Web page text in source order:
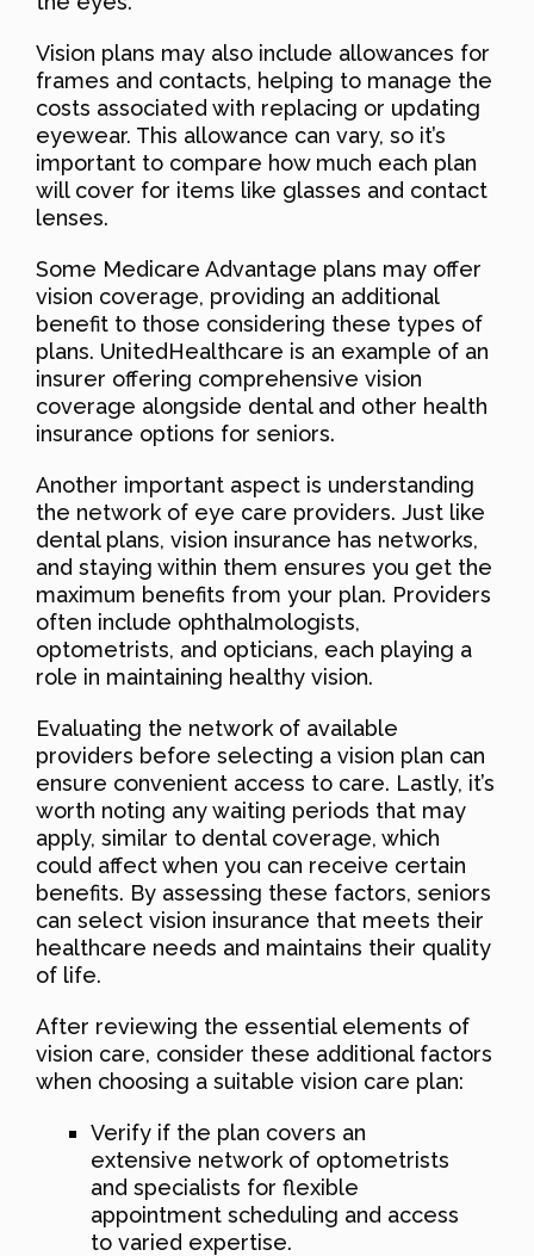
Vision plans may also include allowances for
frames and contacts, helping to manage the
costs associated with replacing or updating
eyewear. This allowance can vary, so it’s
important to compare how much each plan
will cover for items like glasses and contact
lenses.
Some Medicare Advantage plans may offer
vision coverage, providing an additional
benefit to those considering these types of
plans. UnitedHealthcare is an example of an
insurer offering comprehensive vision
coverage alongside dental and other health
insurance options for seniors.
Another important aspect is understanding
the network of eye care providers. Just like
dental plans, vision insurance has networks,
and staying within them ensures you get the
maximum benefits from your plan. Providers
often include ophthalmologists,
optometrists, and opticians, each playing a
role in maintaining healthy vision.
Evaluating the network of available
providers before selecting a vision plan can
ensure convenient access to care. Lastly, it’s
worth noting any waiting periods that may
apply, similar to dental coverage, which
could affect when you can receive certain
benefits. By assessing these factors, seniors
can select vision insurance that meets their
healthcare needs and maintains their quality
of life.
After reviewing the essential elements of
vision care, consider these additional factors
when choosing a suitable vision care plan:
Verify if the plan covers an
extensive network of optometrists
and specialists for flexible
appointment scheduling and access
to varied expertise.